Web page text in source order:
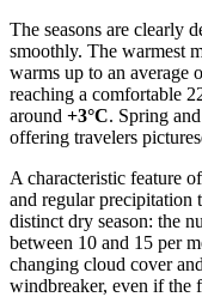
The seasons are clearly
smoothly. The warmest
warms up to an average
reaching a comfortable
around +3°C. Spring
offering travelers
A characteristic feature
and regular precipitation
distinct dry season: the
between 10 and 15 per
changing cloud cover
windbreaker, even if the